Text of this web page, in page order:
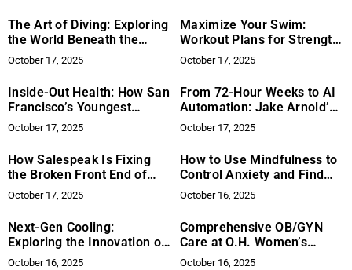
The Art of Diving: Exploring
the World Beneath the
Surface
October 17, 2025
Maximize Your Swim:
Workout Plans for Strength
and Cardio
October 17, 2025
Inside-Out Health: How San
Francisco’s Youngest
Marathon Runner and Now
Founder Anna Sandhu Is
Reimagining Gut Care with
SFG Biome
October 17, 2025
From 72-Hour Weeks to AI
Automation: Jake Arnold’s
Vision for Smarter Work
with Grow AI
October 17, 2025
How Salespeak Is Fixing
the Broken Front End of
B2B Sales
October 17, 2025
How to Use Mindfulness to
Control Anxiety and Find
Inner Peace
October 16, 2025
Next-Gen Cooling:
Exploring the Innovation of
Bladeless Technology
October 16, 2025
Comprehensive OB/GYN
Care at O.H. Women’s
Health
October 16, 2025